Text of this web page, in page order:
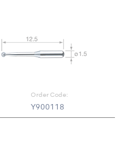
Order Code:
Y900118